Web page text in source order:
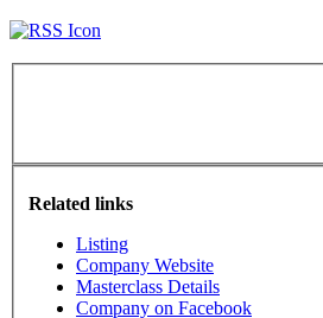
Related links
Listing
Company Website
Masterclass Details
Company on Facebook